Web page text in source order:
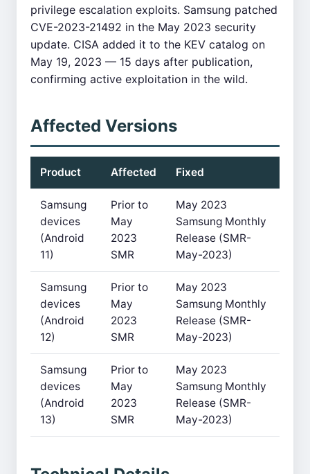
privilege escalation exploits. Samsung patched
CVE-2023-21492 in the May 2023 security
update. CISA added it to the KEV catalog on
May 19, 2023 — 15 days after publication,
confirming active exploitation in the wild.
Affected Versions
Product Affected Fixed
Samsung
devices
(Android
11)
Prior to
May
2023
SMR
May 2023
Samsung Monthly
Release (SMR-
May-2023)
Samsung
devices
(Android
12)
Prior to
May
2023
SMR
May 2023
Samsung Monthly
Release (SMR-
May-2023)
Samsung
devices
(Android
13)
Prior to
May
2023
SMR
May 2023
Samsung Monthly
Release (SMR-
May-2023)